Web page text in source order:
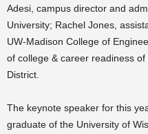
Adesi, campus director and
University; Rachel Jones,
UW-Madison College of
of college & career readiness
District.
The keynote speaker for this
graduate of the University of